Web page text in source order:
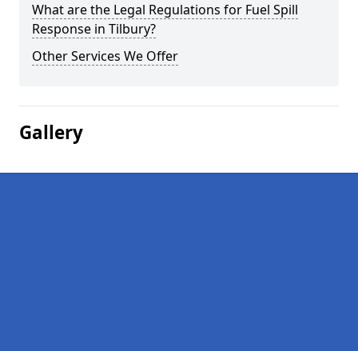
What are the Legal Regulations for Fuel Spill
Response in Tilbury?
Other Services We Offer
Gallery